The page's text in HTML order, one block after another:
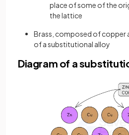
place of some of the
the lattice
Brass, composed of copper
of a substitutional alloy
Diagram of a